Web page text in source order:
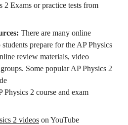
2 Exams or practice tests from
There are many online
prepare for the AP Physics
review materials, video
Some popular AP Physics 2
Physics 2 course and exam
2 videos on YouTube